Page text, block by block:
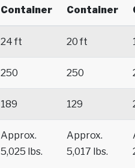
Container
Container
24 ft 20 ft
250 250
189 129
Approx.
5,025 lbs.
Approx.
5,017 lbs.